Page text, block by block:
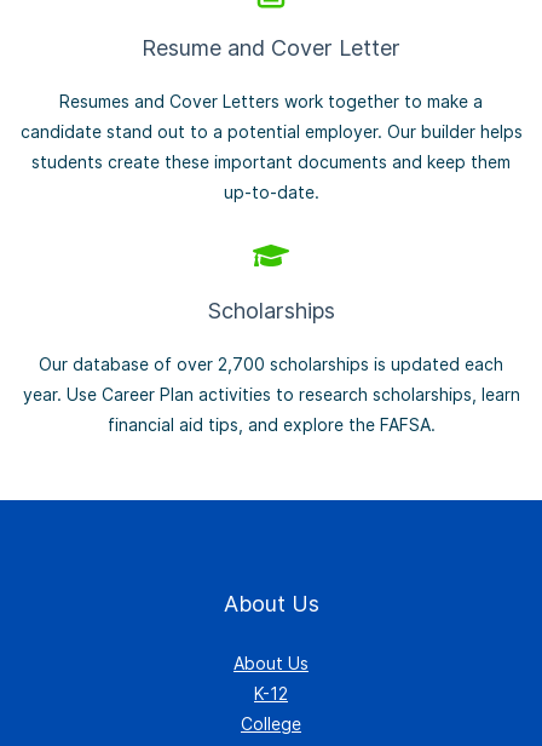
Resume and Cover Letter
Resumes and Cover Letters work together to make a
candidate stand out to a potential employer. Our builder helps
students create these important documents and keep them
up-to-date.
Scholarships
Our database of over 2,700 scholarships is updated each
year. Use Career Plan activities to research scholarships, learn
financial aid tips, and explore the FAFSA.
About Us
About Us
K-12
College